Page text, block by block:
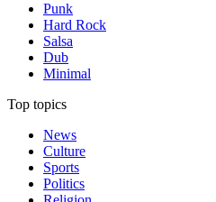
Punk
Hard Rock
Salsa
Dub
Minimal
Top topics
News
Culture
Sports
Politics